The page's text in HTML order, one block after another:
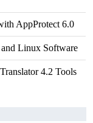
AppProtect 6.0
Linux Software
4.2 Tools